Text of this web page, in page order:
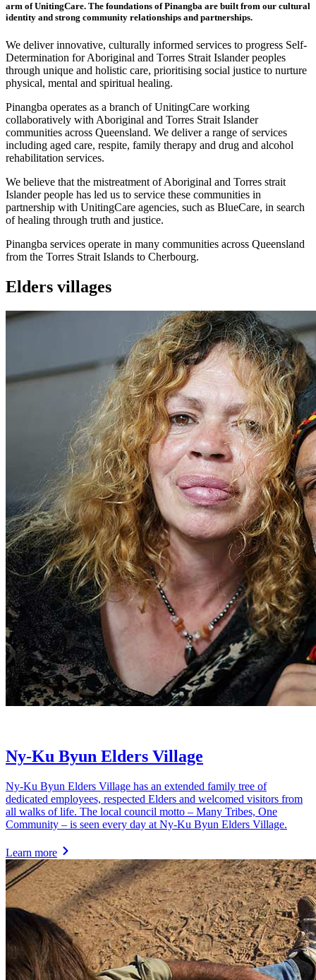
arm of UnitingCare. The foundations of Pinangba are built from our cultural
identity and strong community relationships and partnerships.
We deliver innovative, culturally informed services to progress Self-
Determination for Aboriginal and Torres Strait Islander peoples
through unique and holistic care, prioritising social justice to nurture
physical, mental and spiritual healing.
Pinangba operates as a branch of UnitingCare working
collaboratively with Aboriginal and Torres Strait Islander
communities across Queensland. We deliver a range of services
including aged care, respite, family therapy and drug and alcohol
rehabilitation services.
We believe that the mistreatment of Aboriginal and Torres strait
Islander people has led us to service these communities in
partnership with UnitingCare agencies, such as BlueCare, in search
of healing through truth and justice.
Pinangba services operate in many communities across Queensland
from the Torres Strait Islands to Cherbourg.
Elders villages
Ny-Ku Byun Elders Village
Ny-Ku Byun Elders Village has an extended family tree of
dedicated employees, respected Elders and welcomed visitors from
all walks of life. The local council motto – Many Tribes, One
Community – is seen every day at Ny-Ku Byun Elders Village.
Learn more